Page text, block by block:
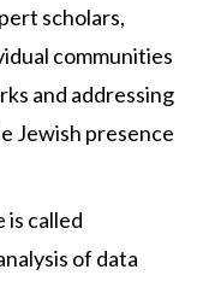
scholars,
communities
and addressing
Jewish presence
is called
of data